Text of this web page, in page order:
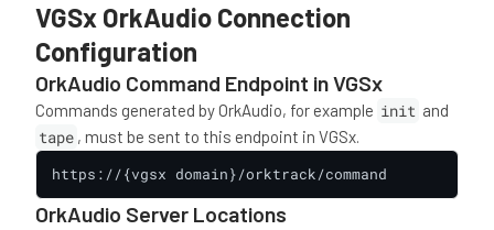
VGSx OrkAudio Connection
Configuration
OrkAudio Command Endpoint in VGSx
Commands generated by OrkAudio, for example init and
tape , must be sent to this endpoint in VGSx.
https://{vgsx domain}/orktrack/command
OrkAudio Server Locations